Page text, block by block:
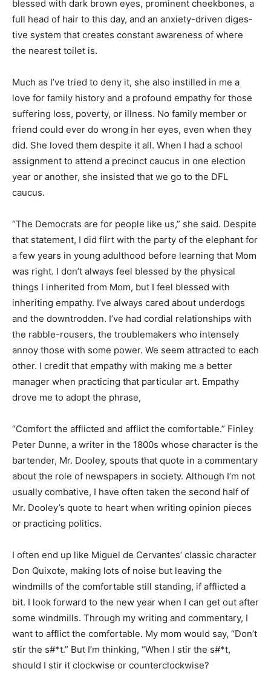
prominent cheekbones, a full head of hair to this day,
and an anxiety-driven diges­tive system that creates
constant awareness of where the nearest toilet is.
love for family history and a profound empathy for
those suffering loss, poverty, or illness. No family
member or friend could ever do wrong in her eyes,
even when they did. She loved them despite it all.
When I had a school assignment to attend a precinct
caucus in one election year or another, she insisted
that we go to the DFL caucus.
Despite that statement, I did flirt with the party of the
elephant for a few years in young adulthood before
learning that Mom was right. I don’t always feel blessed
by the physical things I inherited from Mom, but I feel
blessed with inheriting empathy. I’ve always cared
about underdogs and the downtrodden. I’ve had cordial
relationships with the rabble-rousers, the
troublemakers who intensely annoy those with some
power. We seem attracted to each other. I credit that
empathy with making me a better manager when
practicing that particular art. Empathy drove me to
adopt the phrase,
“Comfort the afflicted and afflict the comfortable.”
Finley Peter Dunne, a writer in the 1800s whose
character is the bartender, Mr. Dooley, spouts that
quote in a commentary about the role of newspapers in
society. Although I’m not usually combative, I have
often taken the second half of Mr. Dooley’s quote to
heart when writing opinion pieces or practicing
I often end up like Miguel de Cervantes’ classic
character Don Quixote, making lots of noise but leaving
the windmills of the comfortable still standing, if
afflicted a bit. I look forward to the new year when I can
get out after some windmills. Through my writing and
commentary, I want to afflict the comfortable. My mom
would say, “Don’t stir the s#*t.” But I’m thinking, “When